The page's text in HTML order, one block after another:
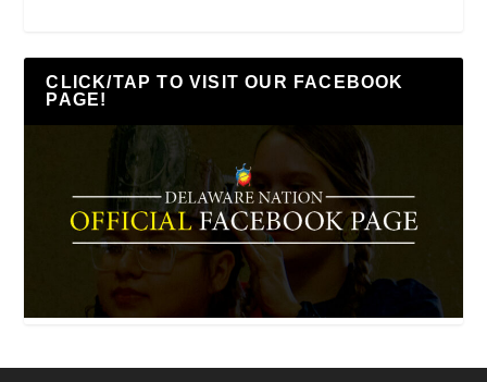
CLICK/TAP TO VISIT OUR FACEBOOK
PAGE!